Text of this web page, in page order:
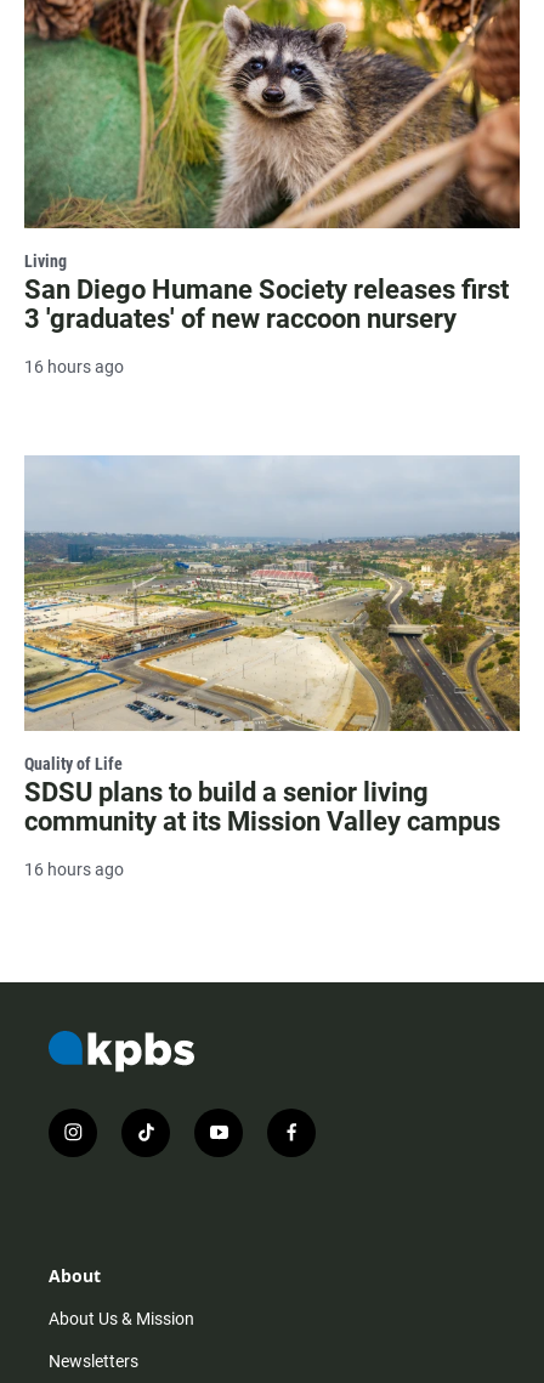
Living
San Diego Humane Society releases first
3 'graduates' of new raccoon nursery
16 hours ago
Quality of Life
SDSU plans to build a senior living
community at its Mission Valley campus
16 hours ago
i
n
r
m
t
i
y
o
f
a
About
About Us & Mission
Newsletters